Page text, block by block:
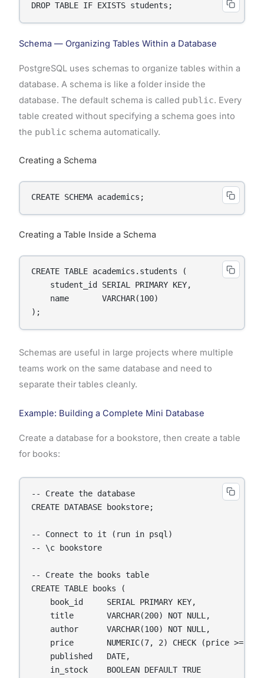
DROP TABLE IF EXISTS students;
Schema — Organizing Tables Within a Database
PostgreSQL uses schemas to organize tables within a
database. A schema is like a folder inside the
database. The default schema is called public. Every
table created without specifying a schema goes into
the public schema automatically.
Creating a Schema
CREATE SCHEMA academics;
Creating a Table Inside a Schema
CREATE TABLE academics.students (
    student_id SERIAL PRIMARY KEY,
    name       VARCHAR(100)
);
Schemas are useful in large projects where multiple
teams work on the same database and need to
separate their tables cleanly.
Example: Building a Complete Mini Database
Create a database for a bookstore, then create a table
for books:
-- Create the database
CREATE DATABASE bookstore;
-- Connect to it (run in psql)
-- \c bookstore
-- Create the books table
CREATE TABLE books (
    book_id     SERIAL PRIMARY KEY,
    title       VARCHAR(200) NOT NULL,
    author      VARCHAR(100) NOT NULL,
    price       NUMERIC(7, 2) CHECK (price >= 0),
    published   DATE,
    in_stock    BOOLEAN DEFAULT TRUE